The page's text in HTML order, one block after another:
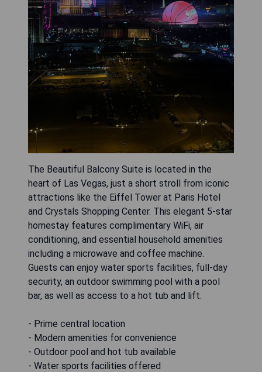
The Beautiful Balcony Suite is located in the
heart of Las Vegas, just a short stroll from iconic
attractions like the Eiffel Tower at Paris Hotel
and Crystals Shopping Center. This elegant 5-star
homestay features complimentary WiFi, air
conditioning, and essential household amenities
including a microwave and coffee machine.
Guests can enjoy water sports facilities, full-day
security, an outdoor swimming pool with a pool
bar, as well as access to a hot tub and lift.
- Prime central location
- Modern amenities for convenience
- Outdoor pool and hot tub available
- Water sports facilities offered